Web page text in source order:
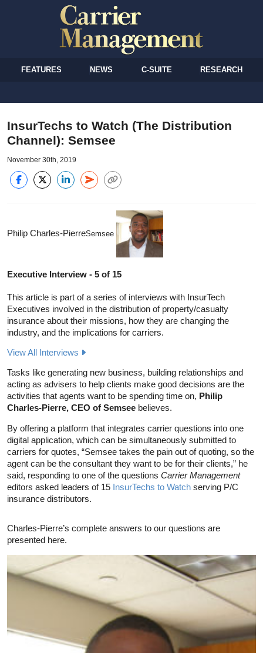
FEATURES NEWS C-SUITE RESEARCH
InsurTechs to Watch (The Distribution
Channel): Semsee
November 30th, 2019
Philip Charles-PierreSemsee
Executive Interview - 5 of 15
This article is part of a series of interviews with InsurTech
Executives involved in the distribution of property/casualty
insurance about their missions, how they are changing the
industry, and the implications for carriers.
View All Interviews
Tasks like generating new business, building relationships and
acting as advisers to help clients make good decisions are the
activities that agents want to be spending time on, Philip
Charles-Pierre, CEO of Semsee believes.
By offering a platform that integrates carrier questions into one
digital application, which can be simultaneously submitted to
carriers for quotes, “Semsee takes the pain out of quoting, so the
agent can be the consultant they want to be for their clients,” he
said, responding to one of the questions Carrier Management
editors asked leaders of 15 InsurTechs to Watch serving P/C
insurance distributors.
Charles-Pierre’s complete answers to our questions are
presented here.